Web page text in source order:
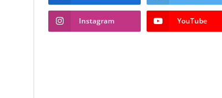
Instagram YouTube